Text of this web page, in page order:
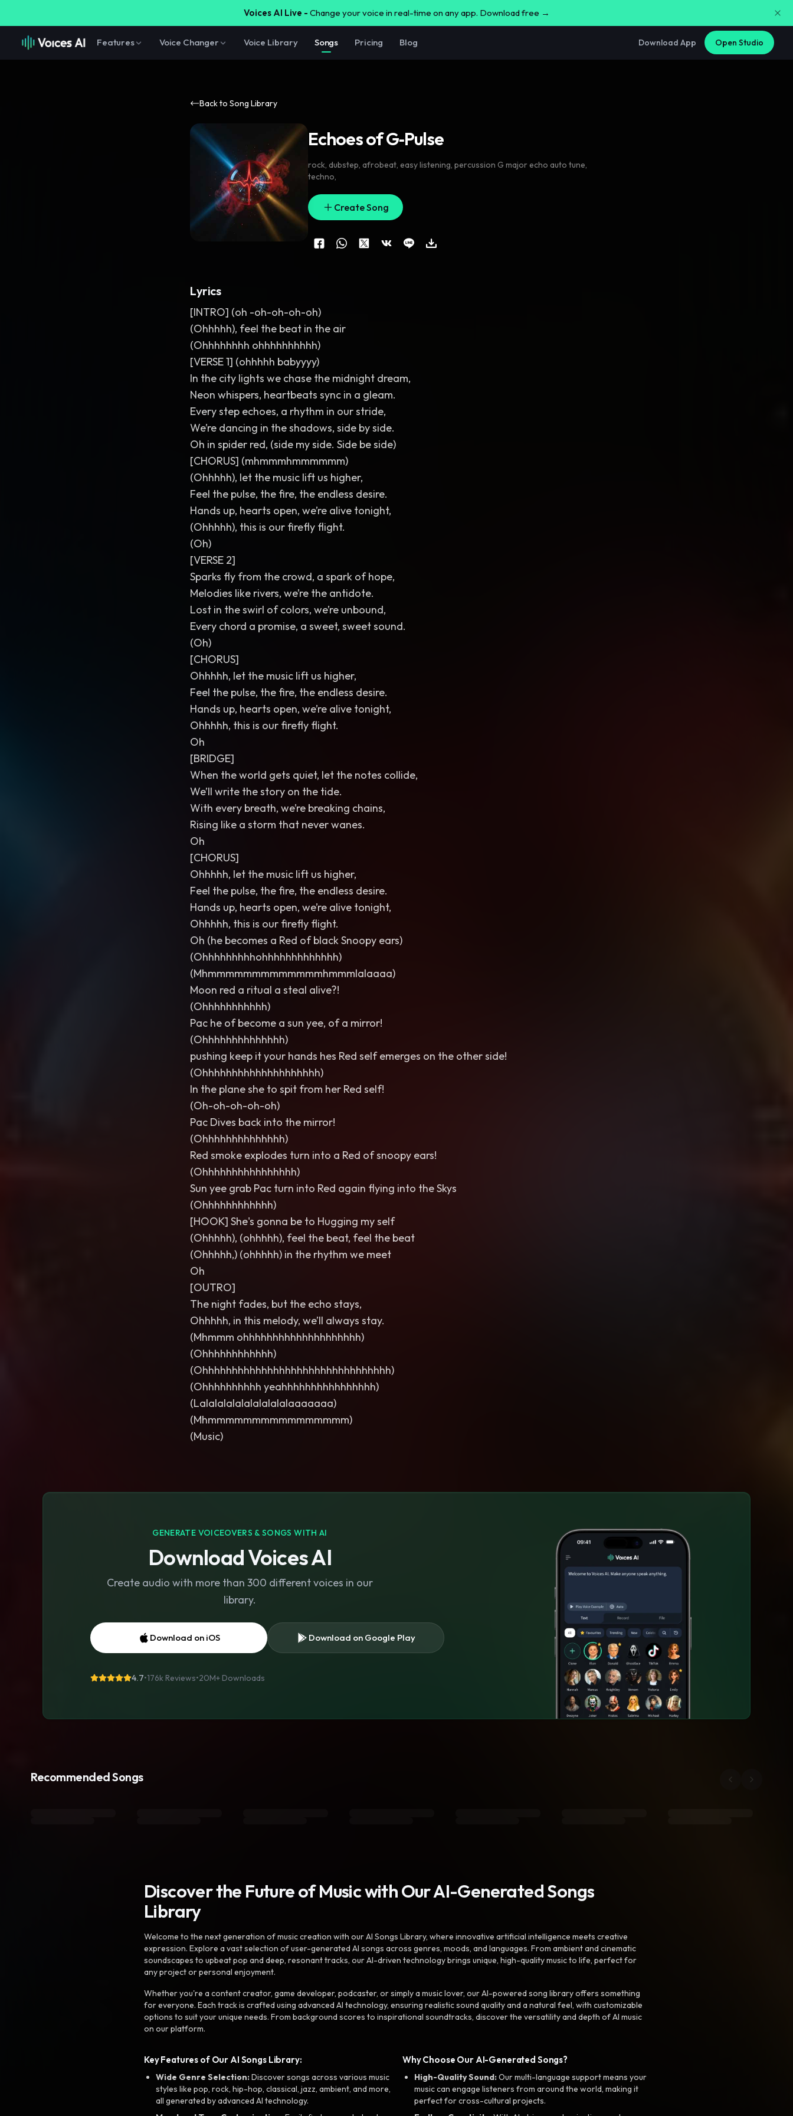
Voices AI Live - Change your voice in real-time on any app. Download free →
Features Voice Changer Voice Library Songs Pricing Blog Download App Open Studio
Back to Song Library
Echoes of G‑Pulse
rock, dubstep, afrobeat, easy listening, percussion G major echo auto tune,
techno,
Create Song
Lyrics
[INTRO] (oh -oh-oh-oh-oh)
(Ohhhhh), feel the beat in the air
(Ohhhhhhhh ohhhhhhhhhh)
[VERSE 1] (ohhhhh babyyyy)
In the city lights we chase the midnight dream,
Neon whispers, heartbeats sync in a gleam.
Every step echoes, a rhythm in our stride,
We’re dancing in the shadows, side by side.
Oh in spider red, (side my side. Side be side)
[CHORUS] (mhmmmhmmmmmm)
(Ohhhhh), let the music lift us higher,
Feel the pulse, the fire, the endless desire.
Hands up, hearts open, we’re alive tonight,
(Ohhhhh), this is our firefly flight.
(Oh)
[VERSE 2]
Sparks fly from the crowd, a spark of hope,
Melodies like rivers, we’re the antidote.
Lost in the swirl of colors, we’re unbound,
Every chord a promise, a sweet, sweet sound.
(Oh)
[CHORUS]
Ohhhhh, let the music lift us higher,
Feel the pulse, the fire, the endless desire.
Hands up, hearts open, we’re alive tonight,
Ohhhhh, this is our firefly flight.
Oh
[BRIDGE]
When the world gets quiet, let the notes collide,
We’ll write the story on the tide.
With every breath, we’re breaking chains,
Rising like a storm that never wanes.
Oh
[CHORUS]
Ohhhhh, let the music lift us higher,
Feel the pulse, the fire, the endless desire.
Hands up, hearts open, we’re alive tonight,
Ohhhhh, this is our firefly flight.
Oh (he becomes a Red of black Snoopy ears)
(Ohhhhhhhhhohhhhhhhhhhhhh)
(Mhmmmmmmmmmmmmmhmmmlalaaaa)
Moon red a ritual a steal alive?!
(Ohhhhhhhhhhh)
Pac he of become a sun yee, of a mirror!
(Ohhhhhhhhhhhhhh)
pushing keep it your hands hes Red self emerges on the other side!
(Ohhhhhhhhhhhhhhhhhhhh)
In the plane she to spit from her Red self!
(Oh-oh-oh-oh-oh)
Pac Dives back into the mirror!
(Ohhhhhhhhhhhhhh)
Red smoke explodes turn into a Red of snoopy ears!
(Ohhhhhhhhhhhhhhhh)
Sun yee grab Pac turn into Red again flying into the Skys
(Ohhhhhhhhhhhh)
[HOOK] She's gonna be to Hugging my self
(Ohhhhh), (ohhhhh), feel the beat, feel the beat
(Ohhhhh,) (ohhhhh) in the rhythm we meet
Oh
[OUTRO]
The night fades, but the echo stays,
Ohhhhh, in this melody, we’ll always stay.
(Mhmmm ohhhhhhhhhhhhhhhhhhhh)
(Ohhhhhhhhhhhh)
(Ohhhhhhhhhhhhhhhhhhhhhhhhhhhhhhhh)
(Ohhhhhhhhhh yeahhhhhhhhhhhhhhhh)
(Lalalalalalalalalalalaaaaaaa)
(Mhmmmmmmmmmmmmmmmm)
(Music)
GENERATE VOICEOVERS & SONGS WITH AI
Download Voices AI
Create audio with more than 300 different voices in our
library.
Download on iOS Download on Google Play
4.7•176k Reviews•20M+ Downloads
Recommended Songs
Discover the Future of Music with Our AI-Generated Songs
Library
Welcome to the next generation of music creation with our AI Songs Library, where innovative artificial intelligence meets creative
expression. Explore a vast selection of user-generated AI songs across genres, moods, and languages. From ambient and cinematic
soundscapes to upbeat pop and deep, resonant tracks, our AI-driven technology brings unique, high-quality music to life, perfect for
any project or personal enjoyment.
Whether you're a content creator, game developer, podcaster, or simply a music lover, our AI-powered song library offers something
for everyone. Each track is crafted using advanced AI technology, ensuring realistic sound quality and a natural feel, with customizable
options to suit your unique needs. From background scores to inspirational soundtracks, discover the versatility and depth of AI music
on our platform.
Key Features of Our AI Songs Library:
Wide Genre Selection:Discover songs across various music
styles like pop, rock, hip-hop, classical, jazz, ambient, and more,
all generated by advanced AI technology.
Why Choose Our AI-Generated Songs?
High-Quality Sound:Our multi-language support means your
music can engage listeners from around the world, making it
perfect for cross-cultural projects.